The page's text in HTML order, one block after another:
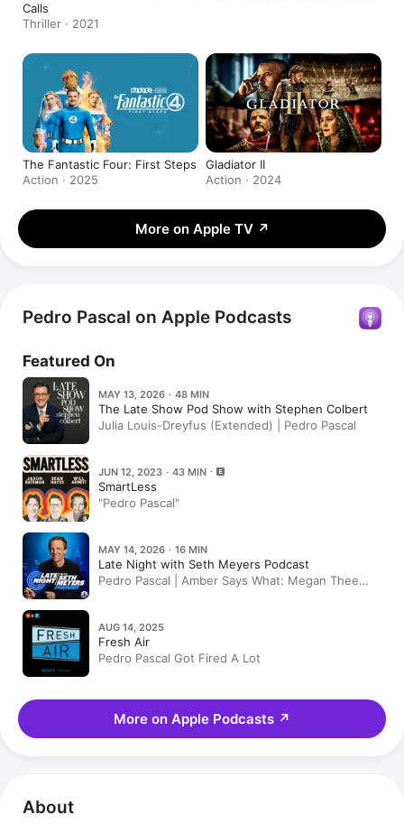
Calls
Thriller · 2021
The Fantastic Four: First Steps
Action · 2025
Gladiator II
Action · 2024
More on Apple TV ↗
Pedro Pascal on Apple Podcasts
Featured On
MAY 13, 2026 · 48 MIN
The Late Show Pod Show with Stephen Colbert
Julia Louis-Dreyfus (Extended) | Pedro Pascal
JUN 12, 2023 · 43 MIN
SmartLess
"Pedro Pascal"
MAY 14, 2026 · 16 MIN
Late Night with Seth Meyers Podcast
Pedro Pascal | Amber Says What: Megan Thee
AUG 14, 2025
Fresh Air
Pedro Pascal Got Fired A Lot
More on Apple Podcasts ↗
About